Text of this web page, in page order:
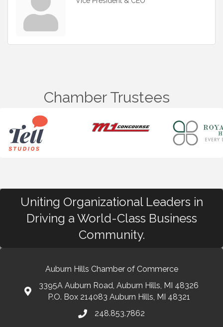
Chamber Trustees
Uniting Organizational Leaders in
Driving a World-Class Business
Community.
Auburn Hills Chamber of Commerce
3395A Auburn Road, Auburn Hills, MI 48326
P.O. Box 214083 Auburn Hills, MI 48321
248.853.7862